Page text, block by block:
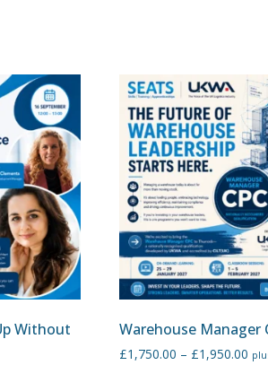
Without
Warehouse Manager
£1,750.00 – £1,950.00